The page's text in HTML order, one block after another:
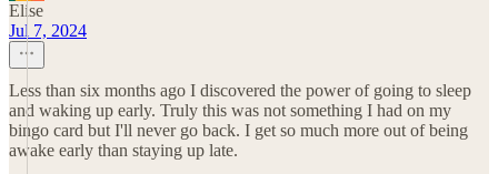
Elise
Jul 7, 2024
Less than six months ago I discovered the power of going to sleep
and waking up early. Truly this was not something I had on my
bingo card but I'll never go back. I get so much more out of being
awake early than staying up late.